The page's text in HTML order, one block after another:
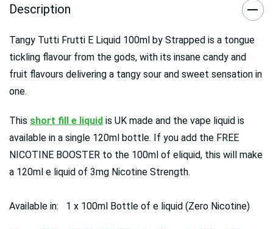
Description
Tangy Tutti Frutti E Liquid 100ml by Strapped is a tongue
tickling flavour from the gods, with its insane candy and
fruit flavours delivering a tangy sour and sweet sensation in
one.
This short fill e liquid is UK made and the vape liquid is
available in a single 120ml bottle. If you add the FREE
NICOTINE BOOSTER to the 100ml of eliquid, this will make
a 120ml e liquid of 3mg Nicotine Strength.
Available in: 1 x 100ml Bottle of e liquid (Zero Nicotine)